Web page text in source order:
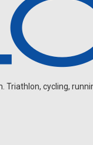
Triathlon, cycling,